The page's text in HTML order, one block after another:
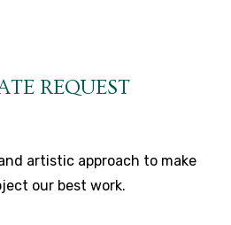
REQUEST
artistic approach to make
our best work.